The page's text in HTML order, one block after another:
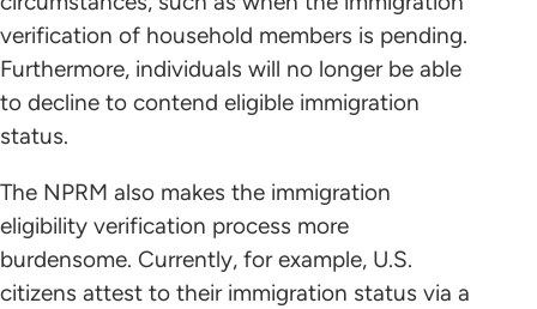
verification of household members is pending.
Furthermore, individuals will no longer be able
to decline to contend eligible immigration
status.
The NPRM also makes the immigration
eligibility verification process more
burdensome. Currently, for example, U.S.
citizens attest to their immigration status via a